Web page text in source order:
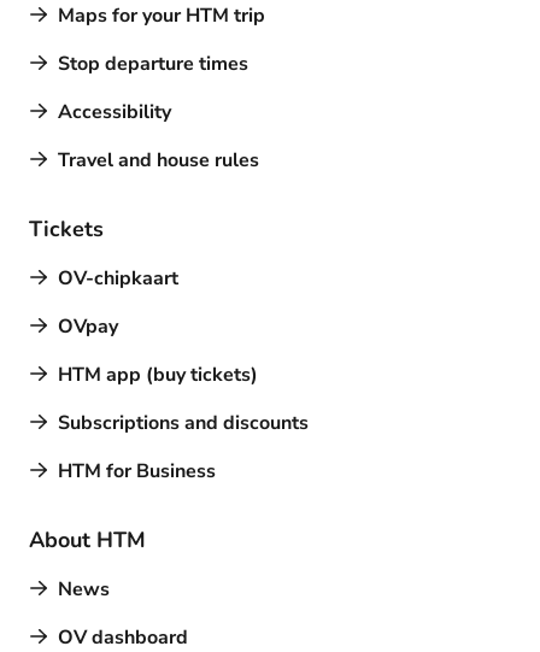
Maps for your HTM trip
Stop departure times
Accessibility
Travel and house rules
Tickets
OV-chipkaart
OVpay
HTM app (buy tickets)
Subscriptions and discounts
HTM for Business
About HTM
News
OV dashboard